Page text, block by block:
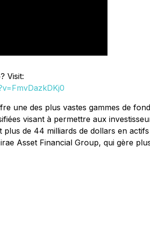
Visit:
une des plus vastes gammes de
visant à permettre aux
de 44 milliards de dollars en
Asset Financial Group, qui gère